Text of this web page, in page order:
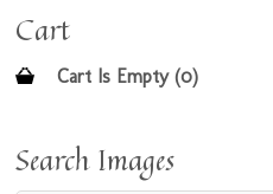
Cart
Cart Is Empty (0)
Search Images